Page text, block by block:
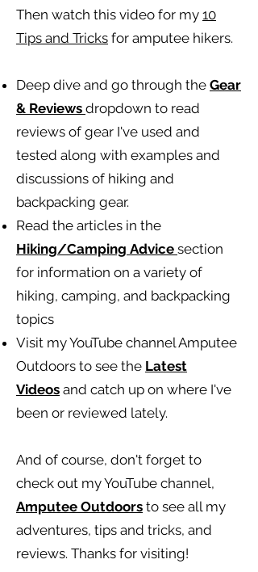
Then watch this video for my 10
Tips and Tricks for amputee hikers.
Deep dive and go through the Gear
& Reviews dropdown to read
reviews of gear I've used and
tested along with examples and
discussions of hiking and
backpacking gear.
Read the articles in the
Hiking/Camping Advice section
for information on a variety of
hiking, camping, and backpacking
topics
Visit my YouTube channel Amputee
Outdoors to see the Latest
Videos and catch up on where I've
been or reviewed lately.
And of course, don't forget to
check out my YouTube channel,
Amputee Outdoors to see all my
adventures, tips and tricks, and
reviews. Thanks for visiting!